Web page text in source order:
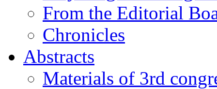
From the Editorial
Chronicles
Abstracts
Materials of 3rd